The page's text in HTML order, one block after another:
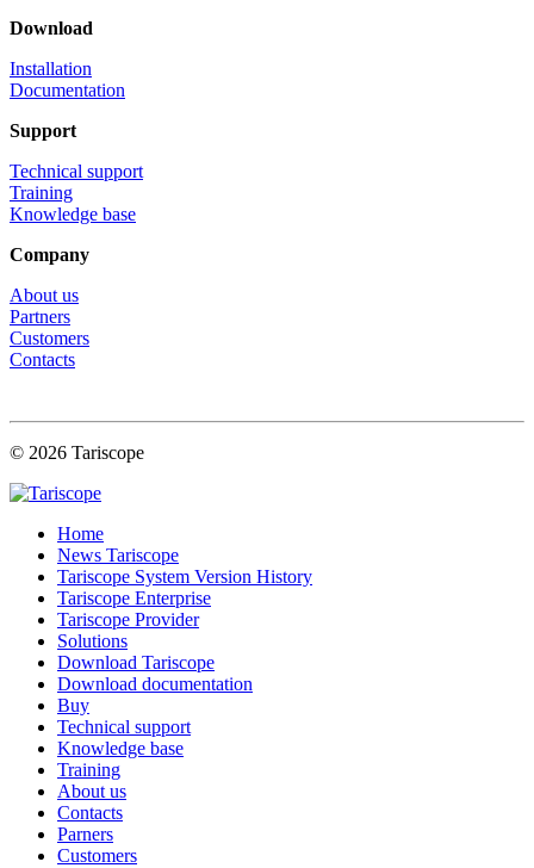
Download
Installation
Documentation
Support
Technical support
Training
Knowledge base
Company
About us
Partners
Customers
Contacts
© 2026 Tariscope
Home
News Tariscope
Tariscope System Version History
Tariscope Enterprise
Tariscope Provider
Solutions
Download Tariscope
Download documentation
Buy
Technical support
Knowledge base
Training
About us
Contacts
Parners
Customers